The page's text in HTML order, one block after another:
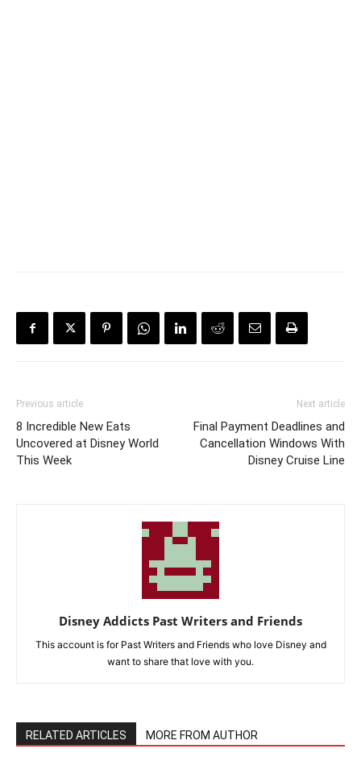
Previous article
8 Incredible New Eats
Uncovered at Disney World
This Week
Next article
Final Payment Deadlines and
Cancellation Windows With
Disney Cruise Line
Disney Addicts Past Writers and Friends
This account is for Past Writers and Friends who love Disney and
want to share that love with you.
RELATED ARTICLES MORE FROM AUTHOR